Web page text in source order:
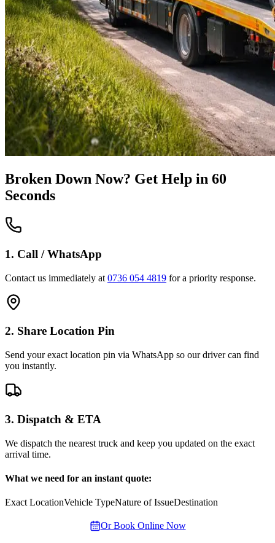
Broken Down Now? Get Help in 60
Seconds
1. Call / WhatsApp
Contact us immediately at 0736 054 4819 for a priority response.
2. Share Location Pin
Send your exact location pin via WhatsApp so our driver can find
you instantly.
3. Dispatch & ETA
We dispatch the nearest truck and keep you updated on the exact
arrival time.
What we need for an instant quote:
Exact LocationVehicle TypeNature of IssueDestination
Or Book Online Now